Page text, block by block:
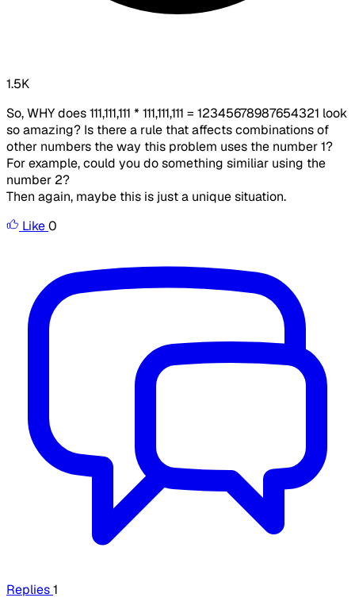
1.5K
So, WHY does 111,111,111 * 111,111,111 = 12345678987654321 look
so amazing? Is there a rule that affects combinations of
other numbers the way this problem uses the number 1?
For example, could you do something similiar using the
number 2?
Then again, maybe this is just a unique situation.
Like0
Replies1